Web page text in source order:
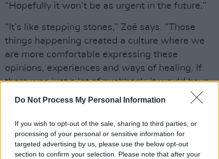
Do Not Process My Personal Information
If you wish to opt-out of the sale, sharing to third parties, or
processing of your personal or sensitive information for
targeted advertising by us, please use the below opt-out
section to confirm your selection. Please note that after your
“Hopefully it won’t be as urgent in the future.”
“It’s like stepping stones,” Zoë says. “Those
things happening created a culture where we
are more comfortable expressing these
opinions, experiences and ways of healing. If
there was just a lot of pushback, it would have
been disheartening. It might have been
Advertisement
“Absolutely,” Róisín affirms. “The reality is that